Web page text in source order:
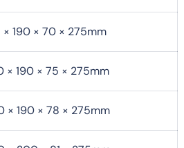
× 190 × 70 × 275mm
× 190 × 75 × 275mm
× 190 × 78 × 275mm